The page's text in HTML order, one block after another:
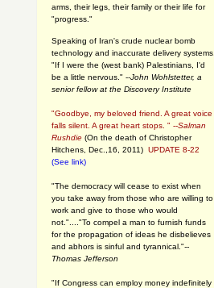
arms, their legs, their family or their life for
"progress."
Speaking of Iran's crude nuclear bomb
technology and inaccurate delivery
"If I were the (west bank) Palestinians, I'd
be a little nervous." --John Wohlstetter, a
senior fellow at the Discovery Institute
"Goodbye, my beloved friend. A great voice
falls silent. A great heart stops. " --Salman
Rushdie (On the death of Christopher
Hitchens, Dec.,16, 2011) UPDATE 8-22
(See link)
"The democracy will cease to exist when
you take away from those who are willing to
work and give to those who would
not."...."To compel a man to furnish funds
for the propagation of ideas he disbelieves
and abhors is sinful and tyrannical."--
Thomas Jefferson
"If Congress can employ money indefinitely